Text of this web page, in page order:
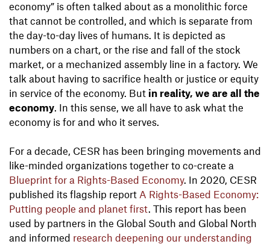
economy” is often talked about as a monolithic force
that cannot be controlled, and which is separate from
the day-to-day lives of humans. It is depicted as
numbers on a chart, or the rise and fall of the stock
market, or a mechanized assembly line in a factory. We
talk about having to sacrifice health or justice or equity
in service of the economy. But in reality, we are all the
economy . In this sense, we all have to ask what the
economy is for and who it serves.
For a decade, CESR has been bringing movements and
like-minded organizations together to co-create a
Blueprint for a Rights-Based Economy. In 2020, CESR
published its flagship report A Rights-Based Economy:
Putting people and planet first . This report has been
used by partners in the Global South and Global North
and informed research deepening our understanding